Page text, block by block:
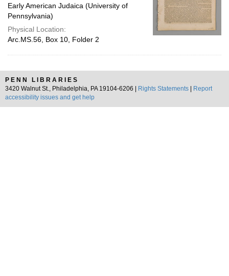
Early American Judaica (University of
Pennsylvania)
Physical Location:
Arc.MS.56, Box 10, Folder 2
PENN LIBRARIES
3420 Walnut St., Philadelphia, PA 19104-6206 |
Rights Statements
Report
accessibility issues and get help